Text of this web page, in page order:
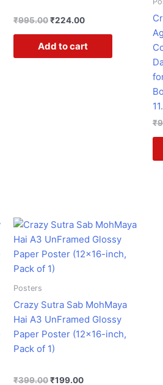
₹995.00₹224.00
Add to cart
₹
Posters
Crazy Sutra Sab MohMaya
Hai A3 UnFramed Glossy
Paper Poster (12×16-inch,
Pack of 1)
₹399.00
Original
was:
₹399.00.
₹199.00
Current
is:
₹199.00.